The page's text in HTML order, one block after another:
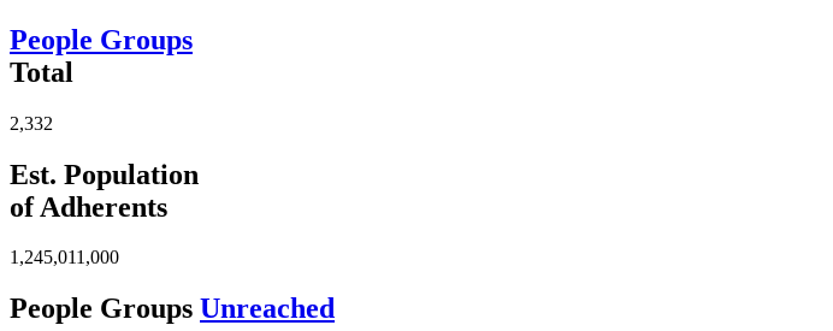
People Groups
Total
2,332
Est. Population
of Adherents
1,245,011,000
People Groups Unreached